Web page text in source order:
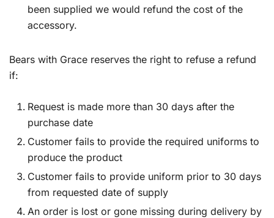
been supplied we would refund the cost of the
accessory.
Bears with Grace reserves the right to refuse a refund
if:
Request is made more than 30 days after the
purchase date
Customer fails to provide the required uniforms to
produce the product
Customer fails to provide uniform prior to 30 days
from requested date of supply
An order is lost or gone missing during delivery by